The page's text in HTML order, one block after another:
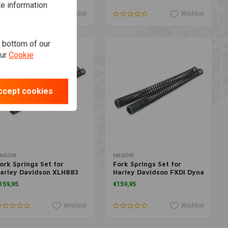
Wishlist Wishlist
Springs Set for
Davidson XLH883
1992>
Wishlist
HAGON
Fork Springs Set for
Harley Davidson FXDI Dyna
35 (35 anniversary)
+160mm sleeve 2006>
€159,95
Wishlist
information
bottom of our
Cookie
cookies